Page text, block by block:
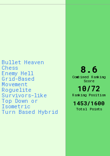
Bullet Heaven
Chess
Enemy Hell
Grid-Based
Movement
Roguelite
Survivors-like
Top Down or
Isometric
Turn Based Hybrid
8.6
Combined Ranking
Score
10/72
Ranking Position
1453/1600
Total Points